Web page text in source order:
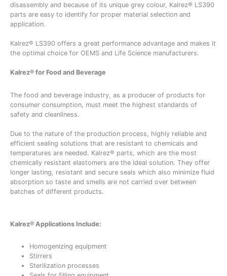
disassembly and because of its unique grey colour, Kalrez® LS390
parts are easy to identify for proper material selection and
application.
Kalrez® LS390 offers a great performance advantage and makes it
the optimal choice for OEMS and Life Science manufacturers.
Kalrez® for Food and Beverage
The food and beverage industry, as a producer of products for
consumer consumption, must meet the highest standards of
safety and cleanliness.
Due to the nature of the production process, highly reliable and
efficient sealing solutions that are resistant to chemicals and
temperatures are needed. Kalrez® parts, which are the most
chemically resistant elastomers are the ideal solution. They offer
longer lasting, resistant and secure seals which also minimize fluid
absorption so taste and smells are not carried over between
batches of different products.
Kalrez® Applications Include:
Homogenizing equipment
Stirrers
Sterilization processes